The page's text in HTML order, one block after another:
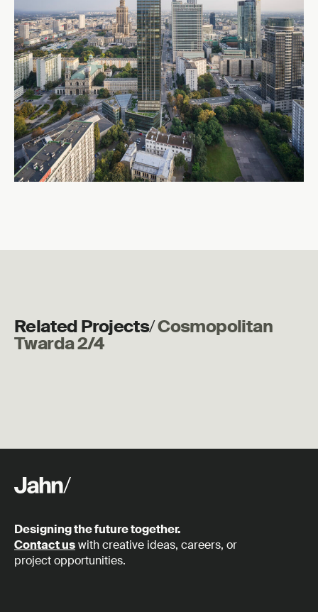
Related Projects/Cosmopolitan
Twarda 2/4
Designing the future together.
Contact uswith creative ideas, careers, or
project opportunities.